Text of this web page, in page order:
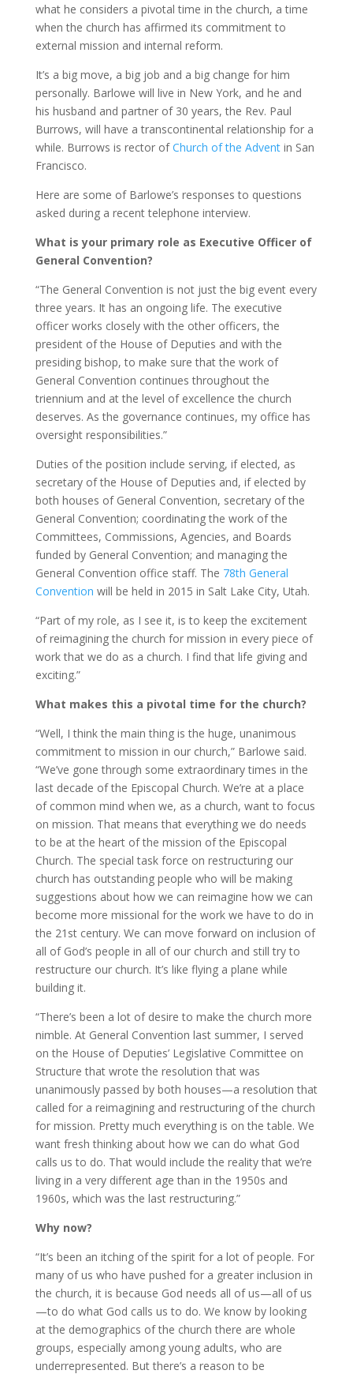
what he considers a pivotal time in the church, a time
when the church has affirmed its commitment to
external mission and internal reform.
It’s a big move, a big job and a big change for him
personally. Barlowe will live in New York, and he and
his husband and partner of 30 years, the Rev. Paul
Burrows, will have a transcontinental relationship for a
while. Burrows is rector ofChurch of the Adventin San
Francisco.
Here are some of Barlowe’s responses to questions
asked during a recent telephone interview.
What is your primary role as Executive Officer of
General Convention?
“The General Convention is not just the big event every
three years. It has an ongoing life. The executive
officer works closely with the other officers, the
president of the House of Deputies and with the
presiding bishop, to make sure that the work of
General Convention continues throughout the
triennium and at the level of excellence the church
deserves. As the governance continues, my office has
oversight responsibilities.”
Duties of the position include serving, if elected, as
secretary of the House of Deputies and, if elected by
both houses of General Convention, secretary of the
General Convention; coordinating the work of the
Committees, Commissions, Agencies, and Boards
funded by General Convention; and managing the
General Convention office staff. The 78th General
Convention will be held in 2015 in Salt Lake City, Utah.
“Part of my role, as I see it, is to keep the excitement
of reimagining the church for mission in every piece of
work that we do as a church. I find that life giving and
exciting.”
What makes this a pivotal time for the church?
“Well, I think the main thing is the huge, unanimous
commitment to mission in our church,” Barlowe said.
“We’ve gone through some extraordinary times in the
last decade of the Episcopal Church. We’re at a place
of common mind when we, as a church, want to focus
on mission. That means that everything we do needs
to be at the heart of the mission of the Episcopal
Church. The special task force on restructuring our
church has outstanding people who will be making
suggestions about how we can reimagine how we can
become more missional for the work we have to do in
the 21st century. We can move forward on inclusion of
all of God’s people in all of our church and still try to
restructure our church. It’s like flying a plane while
building it.
“There’s been a lot of desire to make the church more
nimble. At General Convention last summer, I served
on the House of Deputies’ Legislative Committee on
Structure that wrote the resolution that was
unanimously passed by both houses—a resolution that
called for a reimagining and restructuring of the church
for mission. Pretty much everything is on the table. We
want fresh thinking about how we can do what God
calls us to do. That would include the reality that we’re
living in a very different age than in the 1950s and
1960s, which was the last restructuring.”
Why now?
“It’s been an itching of the spirit for a lot of people. For
many of us who have pushed for a greater inclusion in
the church, it is because God needs all of us—all of us
—to do what God calls us to do. We know by looking
at the demographics of the church there are whole
groups, especially among young adults, who are
underrepresented. But there’s a reason to be